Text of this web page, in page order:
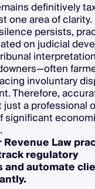
definitively
one area of clarity.
persists,
on judicial
involuntary
Therefore,
just a professional
significant
Law
regulatory
and automate